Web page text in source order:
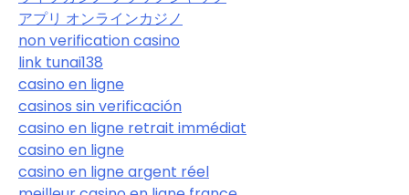
アプリ オンラインカジノ
non verification casino
link tunai138
casino en ligne
casinos sin verificación
casino en ligne retrait immédiat
casino en ligne
casino en ligne argent réel